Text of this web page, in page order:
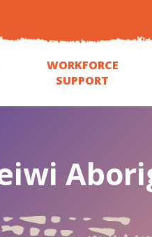
WORKFORCE
SUPPORT